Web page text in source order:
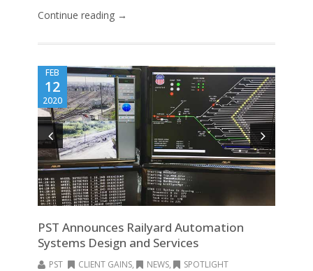
Continue reading →
FEB
12
2020
PST Announces Railyard Automation
Systems Design and Services
PST CLIENT GAINS, NEWS,
SPOTLIGHT